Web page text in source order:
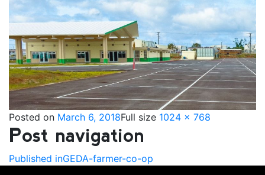
Posted on March 6, 2018Full size 1024 × 768
Post navigation
Published inGEDA-farmer-co-op